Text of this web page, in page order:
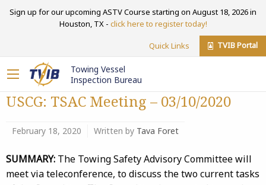
Sign up for our upcoming ASTV Course starting on August 18, 2026 in
Houston, TX - click here to register today!
Quick Links TVIB Portal
Towing Vessel
Inspection Bureau
USCG: TSAC Meeting – 03/10/2020
February 18, 2020 Written by Tava Foret
SUMMARY: The Towing Safety Advisory Committee will
meet via teleconference, to discuss the two current tasks